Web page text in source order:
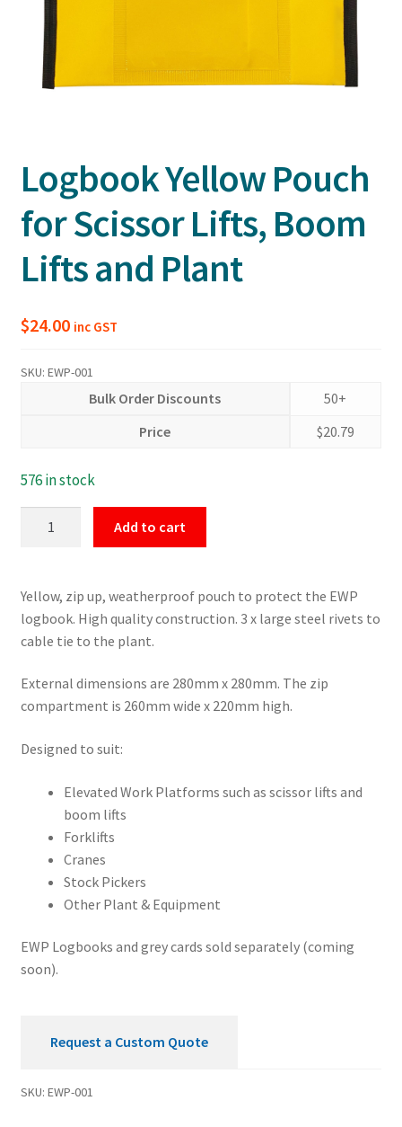
Logbook Yellow Pouch
for Scissor Lifts, Boom
Lifts and Plant
$24.00 inc GST
SKU: EWP-001
Bulk Order Discounts
50+
Price
$20.79
576 in stock
Scissor
Lifts,
Boom
Lifts
Plant
quantity
Add to cart
Yellow, zip up, weatherproof pouch to protect the EWP
logbook. High quality construction. 3 x large steel rivets to
cable tie to the plant.
External dimensions are 280mm x 280mm. The zip
compartment is 260mm wide x 220mm high.
Designed to suit:
Elevated Work Platforms such as scissor lifts and
boom lifts
Forklifts
Cranes
Stock Pickers
Other Plant & Equipment
EWP Logbooks and grey cards sold separately (coming
soon).
Request a Custom Quote
SKU: EWP-001